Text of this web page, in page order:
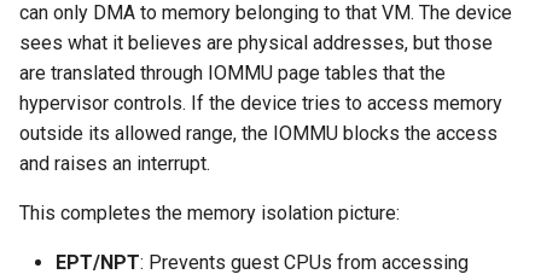
can only DMA to memory belonging to that VM. The device
sees what it believes are physical addresses, but those
are translated through IOMMU page tables that the
hypervisor controls. If the device tries to access memory
outside its allowed range, the IOMMU blocks the access
and raises an interrupt.
This completes the memory isolation picture:
EPT/NPT: Prevents guest CPUs from accessing